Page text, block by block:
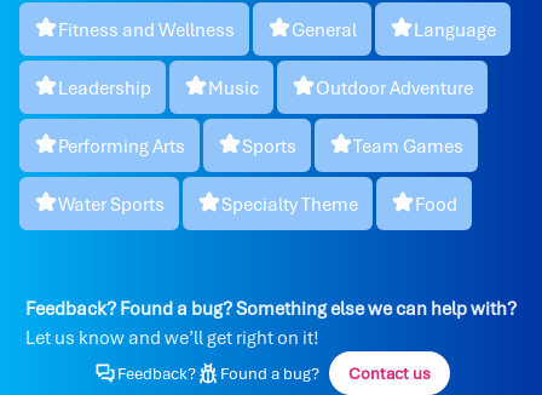
Fitness and Wellness General Language
Leadership Music Outdoor Adventure
Performing Arts Sports Team Games
Water Sports Specialty Theme Food
Feedback? Found a bug? Something else we can help with?
Let us know and we’ll get right on it!
Feedback? Found a bug? Contact us